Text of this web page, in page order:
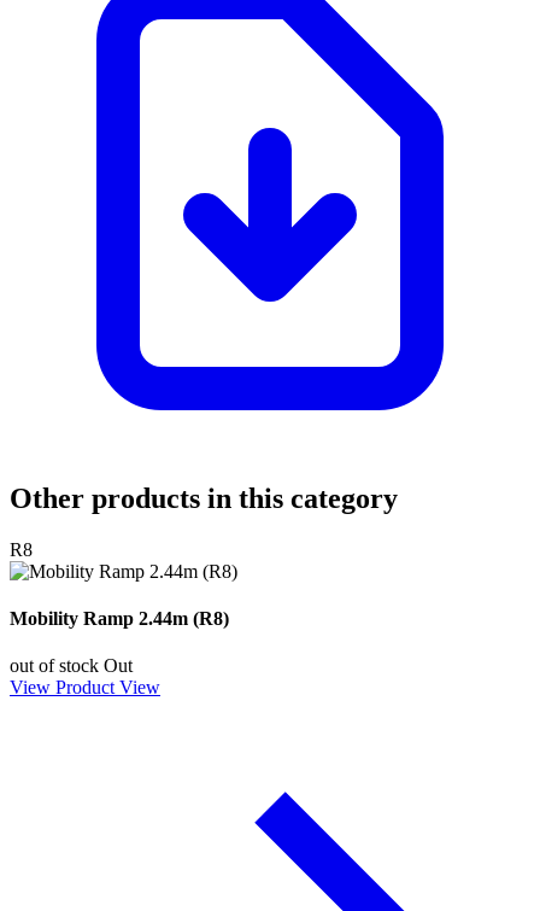
Other products in this category
R8
Mobility Ramp 2.44m (R8)
out of stock Out
View Product View